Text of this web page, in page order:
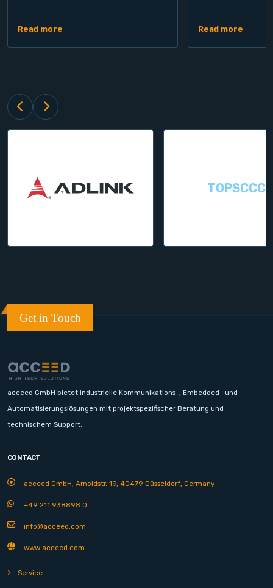
Read more Read more
TOPSCCC
Get in Touch
acceed GmbH bietet industrielle Kommunikations-, Embedded- und
Automatisierungslösungen mit projektspezifischer Beratung und
technischem Support.
CONTACT
acceed GmbH, Arnoldstr. 19, 40479 Düsseldorf, Germany
+49 211 938898 0
info@acceed.com
www.acceed.com
Service